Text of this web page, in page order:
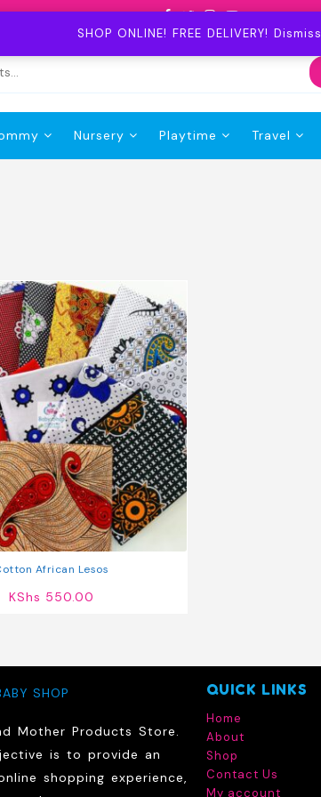
SHOP ONLINE! FREE DELIVERY! Dismiss
Nursery Playtime Travel
African Lesos
KShs 550.00
SHOP
Mother Products Store.
is to provide an
shopping experience,
QUICK LINKS
Home
About
Shop
Contact Us
My account